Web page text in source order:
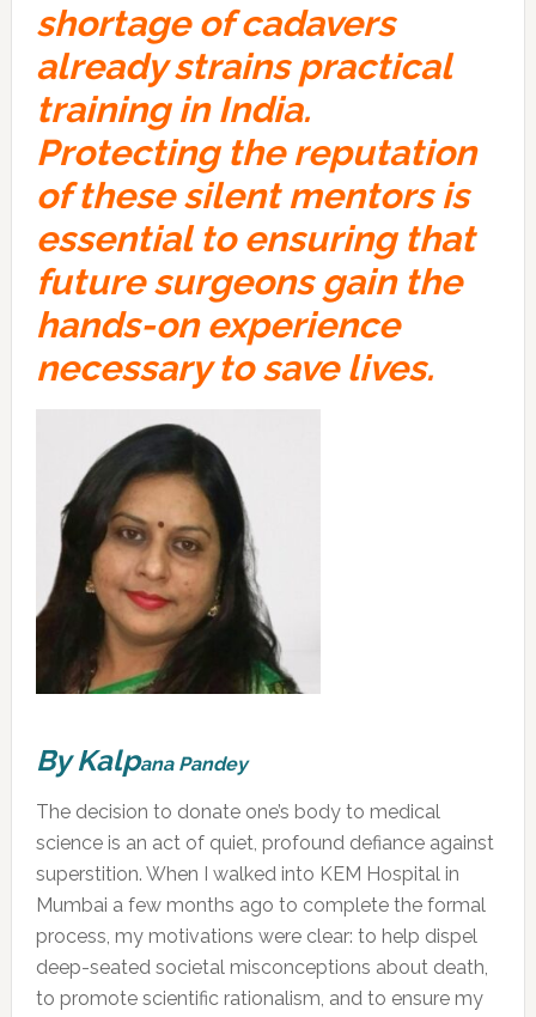
shortage of cadavers
already strains practical
training in India.
Protecting the reputation
of these silent mentors is
essential to ensuring that
future surgeons gain the
hands-on experience
necessary to save lives.
By Kalpana Pandey
The decision to donate one’s body to medical
science is an act of quiet, profound defiance against
superstition. When I walked into KEM Hospital in
Mumbai a few months ago to complete the formal
process, my motivations were clear: to help dispel
deep-seated societal misconceptions about death,
to promote scientific rationalism, and to ensure my